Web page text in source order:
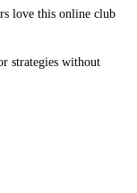
love this online club
strategies without